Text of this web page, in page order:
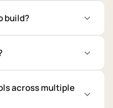
build?
across multiple